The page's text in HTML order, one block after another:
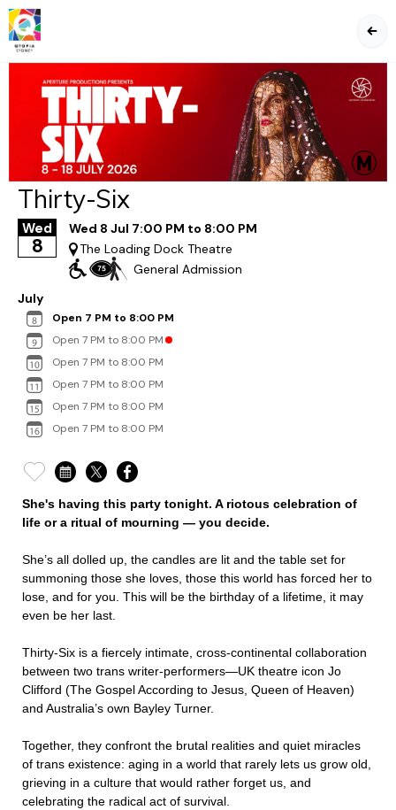
Thirty-Six
Wed
8
Wed 8 Jul 7:00 PM to 8:00 PM
The Loading Dock Theatre
General Admission
July
Open 7 PM to 8:00 PM
Open 7 PM to 8:00 PM
Open 7 PM to 8:00 PM
Open 7 PM to 8:00 PM
Open 7 PM to 8:00 PM
Open 7 PM to 8:00 PM
She's having this party tonight. A riotous celebration of
life or a ritual of mourning — you decide.
She’s all dolled up, the candles are lit and the table set for
summoning those she loves, those this world has forced her to
lose, and for you. This will be the birthday of a lifetime, it may
even be her last.
Thirty-Six is a fiercely intimate, cross-continental collaboration
between two trans writer-performers—UK theatre icon Jo
Clifford (The Gospel According to Jesus, Queen of Heaven)
and Australia’s own Bayley Turner.
Together, they confront the brutal realities and quiet miracles
of trans existence: aging in a world that rarely lets us grow old,
grieving in a culture that would rather forget us, and
celebrating the radical act of survival.